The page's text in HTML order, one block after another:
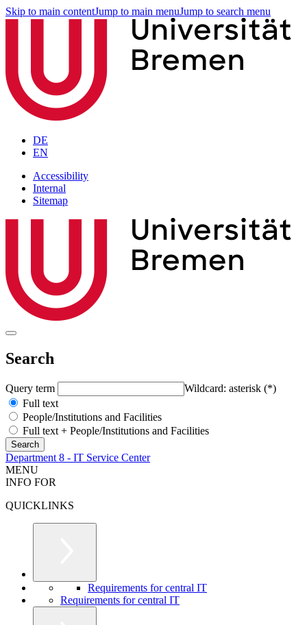
Skip to main contentJump to main menuJump to search menu
DE
EN
Accessibility
Internal
Sitemap
Search
Query term
Wildcard: asterisk (*)
Full text
People/Institutions and Facilities
Full text + People/Institutions and Facilities
Department 8 - IT Service Center
MENU
INFO FOR
QUICKLINKS
Requirements for central IT
Requirements for central IT